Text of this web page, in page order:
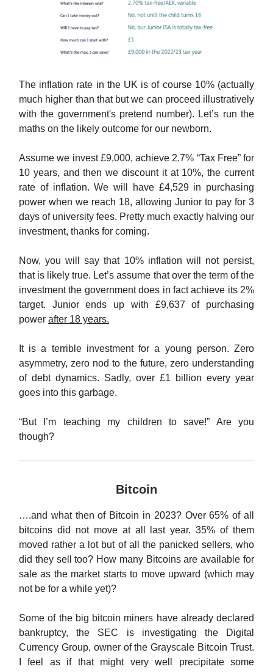
The inflation rate in the UK is of course 10% (actually
much higher than that but we can proceed illustratively
with the government's pretend number). Let’s run the
maths on the likely outcome for our newborn.
Assume we invest £9,000, achieve 2.7% “Tax Free” for
10 years, and then we discount it at 10%, the current
rate of inflation. We will have £4,529 in purchasing
power when we reach 18, allowing Junior to pay for 3
days of university fees. Pretty much exactly halving our
investment, thanks for coming.
Now, you will say that 10% inflation will not persist,
that is likely true. Let’s assume that over the term of the
investment the government does in fact achieve its 2%
target. Junior ends up with £9,637 of purchasing
power after 18 years.
It is a terrible investment for a young person. Zero
asymmetry, zero nod to the future, zero understanding
of debt dynamics. Sadly, over £1 billion every year
goes into this garbage.
“But I’m teaching my children to save!” Are you
though?
Bitcoin
….and what then of Bitcoin in 2023? Over 65% of all
bitcoins did not move at all last year. 35% of them
moved rather a lot but of all the panicked sellers, who
did they sell too? How many Bitcoins are available for
sale as the market starts to move upward (which may
not be for a while yet)?
Some of the big bitcoin miners have already declared
bankruptcy, the SEC is investigating the Digital
Currency Group, owner of the Grayscale Bitcoin Trust.
I feel as if that might very well precipitate some